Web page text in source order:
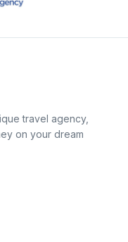
travel agency,
on your dream